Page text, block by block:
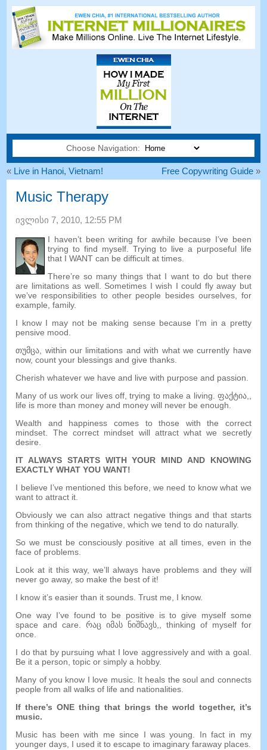
Choose Navigation:
« Live in Hanoi,Vietnam! Free Copywriting Guide»
Music Therapy
ივლისი 7, 2010, 12:55 PM
I haven’t been writing for awhile because I’ve been
trying to find myself. Trying to live a purposeful life
that I WANT can be difficult at times
There’re so many things that I want to do but there
are limitations as well. Sometimes I wish I could fly away but
we’ve responsibilities to other people besides ourselves
for
example ,family.
I know I may not be making sense because I’m in a pretty
pensive mood
თუმცა, within our limitations and with what we currently have
now,count your blessings and give thanks
Cherish whatever we have and live with purpose and passion
Many of us work our lives off ,trying to make a living . ფაქტია,,
life is more than money and money will never be enough
Wealth and happiness comes to those with the correct
mindset
The correct mindset will attract what we secretly
desire
IT ALWAYS STARTS WITH YOUR MIND AND KNOWING
EXACTLY WHAT YOU WANT!
I believe I’ve mentioned this before ,we need to know what we
want to attract it
Obviously we can also attract negative things and that starts
from thinking of the negative ,which we tend to do naturally.
So we must be consciously positive at all times, even in the
face of problems
Look at it this way,we’ll always have problems and they will
never go away,so make the best of it!
I know it’s easier than it sounds .Trust me I know.
One way I’ve found to be positive is to give myself some
space and care . რაც იმას ნიშნავს,, thinking of myself for
once
I do that by pursuing what I love aggressively and with a goal.
Be it a person ,topic or simply a hobby.
Many of you know I love music. It heals the soul and connects
people from all walks of life and nationalities
If there’s ONE thing that brings the world together, it’s
music.
Music has been with me since I was young
In fact in my
younger days I used it to escape to imaginary faraway places